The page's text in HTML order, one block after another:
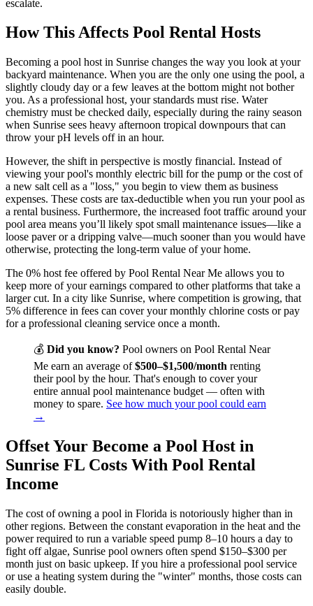
escalate.
How This Affects Pool Rental Hosts
Becoming a pool host in Sunrise changes the way you look at your
backyard maintenance. When you are the only one using the pool, a
slightly cloudy day or a few leaves at the bottom might not bother
you. As a professional host, your standards must rise. Water
chemistry must be checked daily, especially during the rainy season
when Sunrise sees heavy afternoon tropical downpours that can
throw your pH levels off in an hour.
However, the shift in perspective is mostly financial. Instead of
viewing your pool's monthly electric bill for the pump or the cost of
a new salt cell as a "loss," you begin to view them as business
expenses. These costs are tax-deductible when you run your pool as
a rental business. Furthermore, the increased foot traffic around your
pool area means you’ll likely spot small maintenance issues—like a
loose paver or a dripping valve—much sooner than you would have
otherwise, protecting the long-term value of your home.
The 0% host fee offered by Pool Rental Near Me allows you to
keep more of your earnings compared to other platforms that take a
larger cut. In a city like Sunrise, where competition is growing, that
5% difference in fees can cover your monthly chlorine costs or pay
for a professional cleaning service once a month.
💰 Did you know? Pool owners on Pool Rental Near
Me earn an average of$500–$1,500/month renting
their pool by the hour. That's enough to cover your
entire annual pool maintenance budget — often with
money to spare. See how much your pool could earn
→
Offset Your Become a Pool Host in
Sunrise FL Costs With Pool Rental
Income
The cost of owning a pool in Florida is notoriously higher than in
other regions. Between the constant evaporation in the heat and the
power required to run a variable speed pump 8–10 hours a day to
fight off algae, Sunrise pool owners often spend $150–$300 per
month just on basic upkeep. If you hire a professional pool service
or use a heating system during the "winter" months, those costs can
easily double.